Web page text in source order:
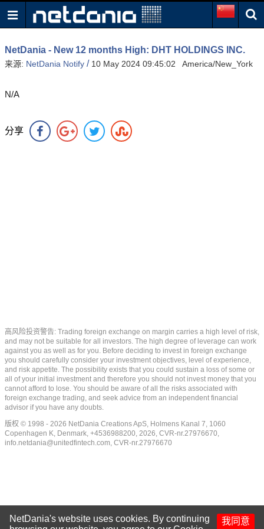
NetDania - New 12 months High: DHT HOLDINGS INC.
来源: NetDania Notify / 10 May 2024 09:45:02 America/New_York
N/A
分享
高风险投资警告: Trading foreign exchange on margin carries a high level of risk,
and may not be suitable for all investors. The high degree of leverage can work
against you as well as for you. Before deciding to invest in foreign exchange
you should carefully consider your investment objectives, level of experience,
and risk appetite. The possibility exists that you could sustain a loss of some or
all of your initial investment and therefore you should not invest money that you
cannot afford to lose. You should be aware of all the risks associated with
foreign exchange trading, and seek advice from an independent financial
advisor if you have any doubts.
版权 © 1998 - 2026 NetDania Creations ApS, Holmens Kanal 7, 1060
Copenhagen K, Denmark, +4536988200, 2026, CVR-nr.27976670,
info.netdania@unitedfintech.com, CVR-nr.27976670
我同意
NetDania's website uses cookies. By continuing